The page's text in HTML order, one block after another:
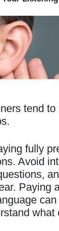
tend
fully
Avoid
Paying
what